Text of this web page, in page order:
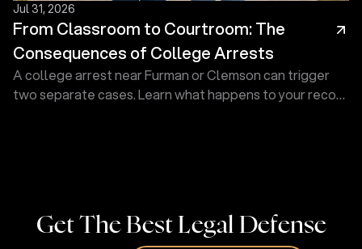
Jul 31, 2026
From Classroom to Courtroom: The
Consequences of College Arrests
A college arrest near Furman or Clemson can trigger
two separate cases. Learn what happens to your record
Get The Best Legal Defense